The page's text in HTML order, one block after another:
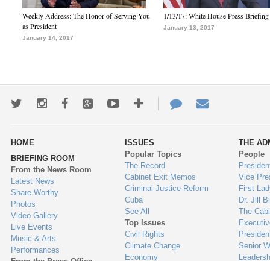
Weekly Address: The Honor of Serving You
as President
January 14, 2017
1/13/17: White House Press Briefing
January 13, 2017